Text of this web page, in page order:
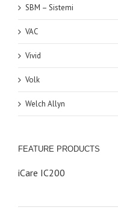
SBM – Sistemi
VAC
Vivid
Volk
Welch Allyn
FEATURE PRODUCTS
iCare IC200